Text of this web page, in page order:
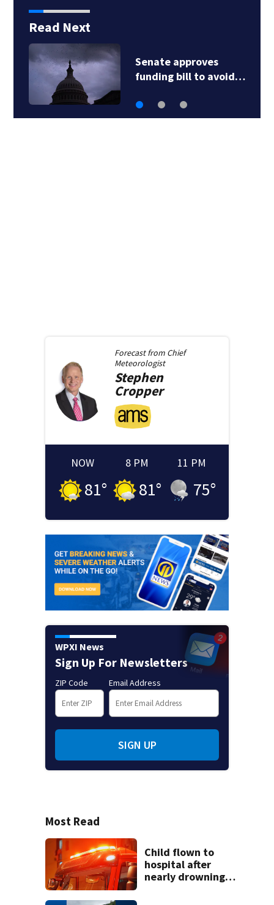
Read Next
Child flown to hospital
after nearly…
Forecast from Chief
Meteorologist
Stephen
Cropper
NOW
81°
8 PM
81°
11 PM
75°
WPXI News
Sign Up For Newsletters
ZIP Code Email Address
SIGN UP
Most Read
Child flown to
hospital after
nearly drowning